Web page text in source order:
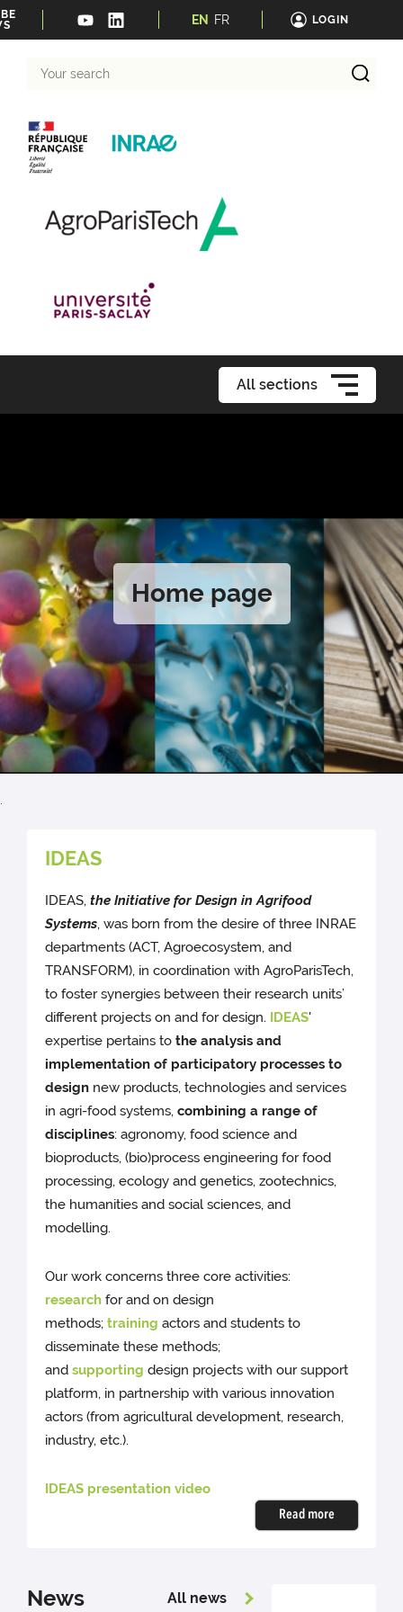
EN FR LOGIN
search
All sections
Home page
.
IDEAS
IDEAS, the Initiative for Design in Agrifood
Systems, was born from the desire of three INRAE
departments (ACT, Agroecosystem, and
TRANSFORM), in coordination with AgroParisTech,
to foster synergies between their research units’
different projects on and for design. IDEAS'
expertise pertains to the analysis and
implementation of participatory processes to
design new products, technologies and services
in agri-food systems, combining a range of
disciplines: agronomy, food science and
bioproducts, (bio)process engineering for food
processing, ecology and genetics, zootechnics,
the humanities and social sciences, and
modelling.
Our work concerns three core activities:
research for and on design
methods; training actors and students to
disseminate these methods;
and supporting design projects with our support
platform, in partnership with various innovation
actors (from agricultural development, research,
industry, etc.).
IDEAS presentation video
Read more
News All news